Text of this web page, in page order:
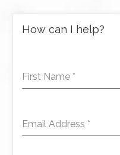
How can I help?
First Name *
Email Address *